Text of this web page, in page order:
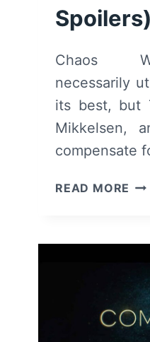
Spoilers)
Chaos
necessarily
its best, but
Mikkelsen,
compensate
READ MORE